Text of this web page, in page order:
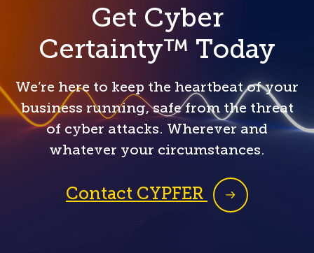
Get Cyber
Certainty™ Today
We’re here to keep the heartbeat of your
business running, safe from the threat
of cyber attacks. Wherever and
whatever your circumstances.
Contact CYPFER